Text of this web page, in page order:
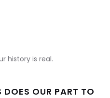
history is real.
OUR PART TO